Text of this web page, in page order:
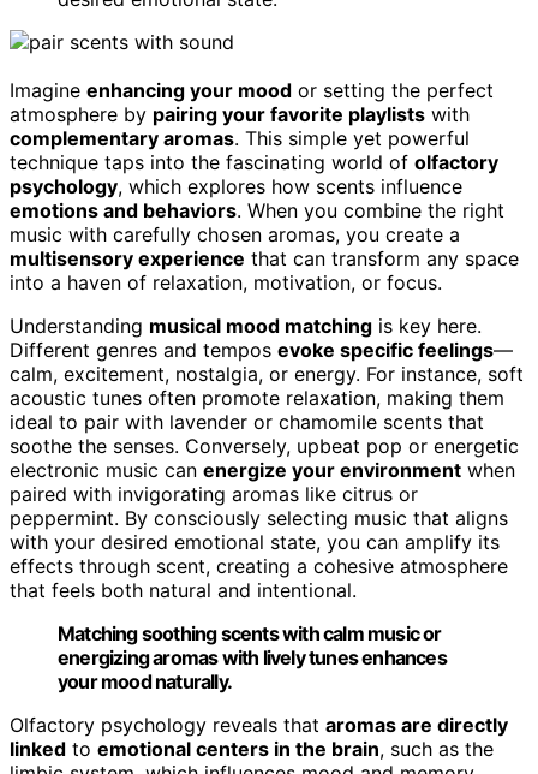
Imagine enhancing your mood or setting the perfect
atmosphere by pairing your favorite playlists with
complementary aromas. This simple yet powerful
technique taps into the fascinating world of olfactory
psychology, which explores how scents influence
emotions and behaviors. When you combine the right
music with carefully chosen aromas, you create a
multisensory experience that can transform any space
into a haven of relaxation, motivation, or focus.
Understanding musical mood matching is key here.
Different genres and tempos evoke specific feelings—
calm, excitement, nostalgia, or energy. For instance, soft
acoustic tunes often promote relaxation, making them
ideal to pair with lavender or chamomile scents that
soothe the senses. Conversely, upbeat pop or energetic
electronic music can energize your environment when
paired with invigorating aromas like citrus or
peppermint. By consciously selecting music that aligns
with your desired emotional state, you can amplify its
effects through scent, creating a cohesive atmosphere
that feels both natural and intentional.
Matching soothing scents with calm music or
energizing aromas with lively tunes enhances
your mood naturally.
Olfactory psychology reveals that aromas are directly
linked to emotional centers in the brain, such as the